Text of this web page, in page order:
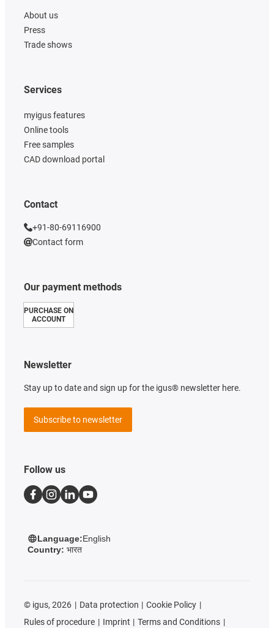
About us
Press
Trade shows
Our payment methods
PURCHASE ON
ACCOUNT
Services
myigus features
Online tools
Free samples
CAD download portal
Contact
+91-80-69116900
Contact form
Newsletter
Stay up to date and sign up for the igus® newsletter here.
Subscribe to newsletter
Follow us
Language:English
Country: भारत
© igus, 2026 Data protection
Cookie Policy
Rules of procedure
Imprint
Terms and Conditions